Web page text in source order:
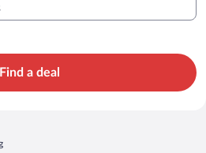
Find a deal